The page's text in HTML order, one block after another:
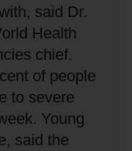
said Dr.
Health
chief.
of people
to severe
Young
said the